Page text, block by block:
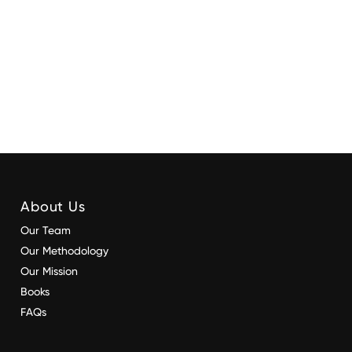
About Us
Our Team
Our Methodology
Our Mission
Books
FAQs